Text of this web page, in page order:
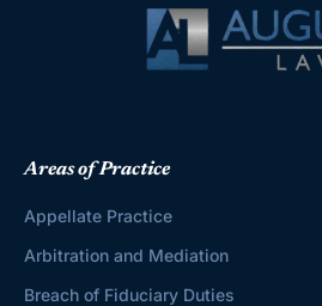
Areas of Practice
Appellate Practice
Arbitration and Mediation
Breach of Fiduciary Duties